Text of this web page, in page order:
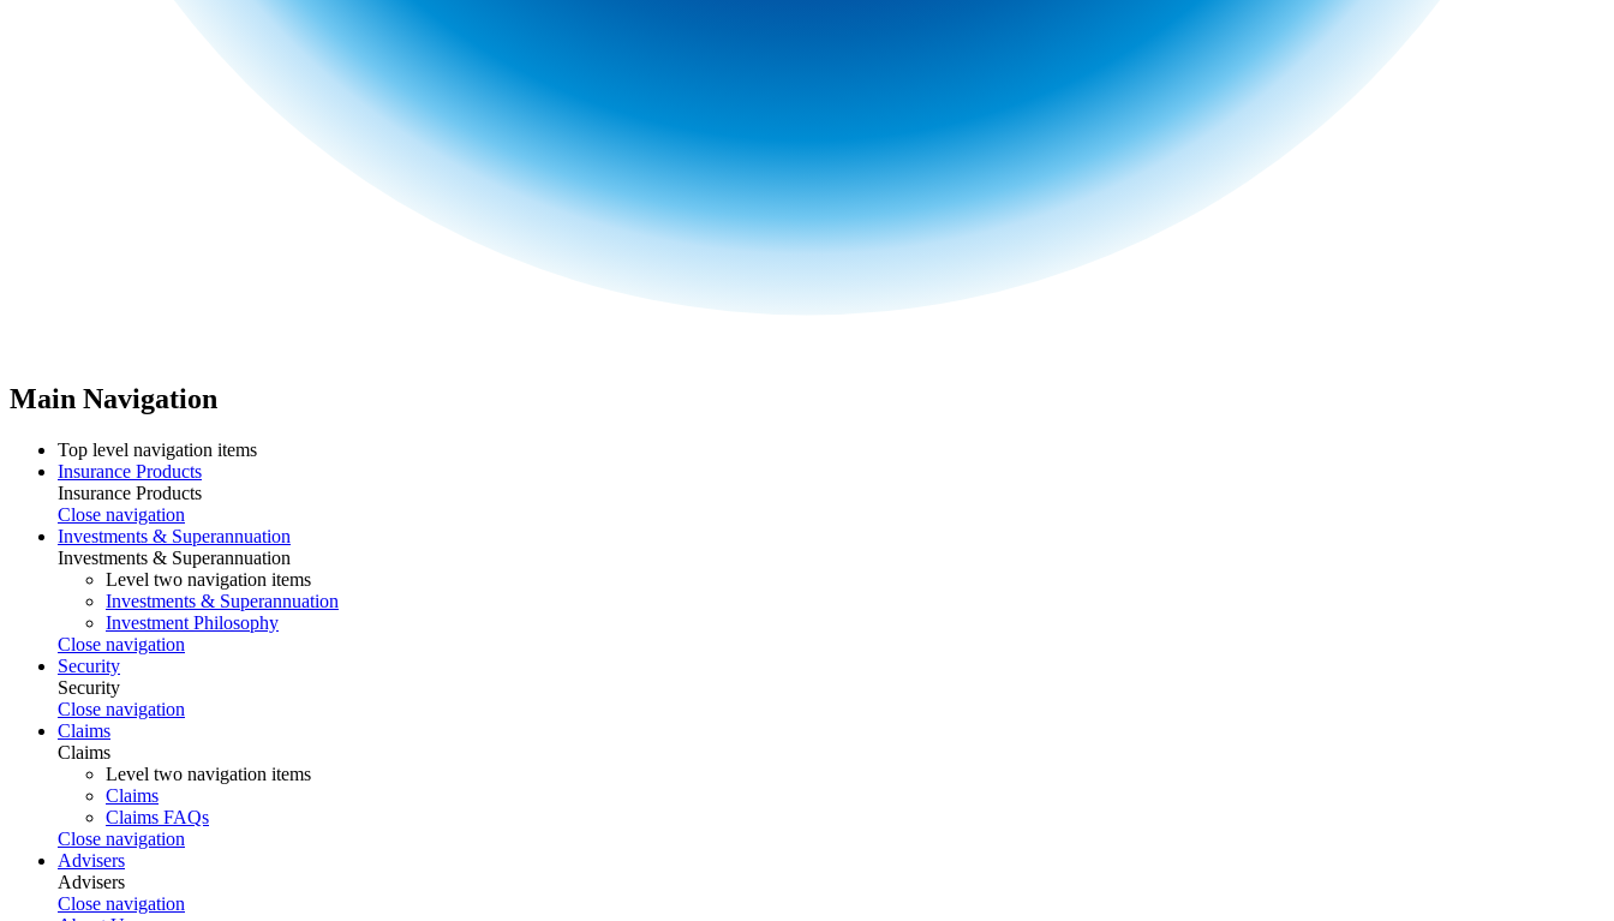
Main Navigation
Top level navigation items
Insurance Products
Insurance Products
Close navigation
Investments & Superannuation
Investments & Superannuation
Level two navigation items
Investments & Superannuation
Investment Philosophy
Close navigation
Security
Security
Close navigation
Claims
Claims
Level two navigation items
Claims
Claims FAQs
Close navigation
Advisers
Advisers
Close navigation